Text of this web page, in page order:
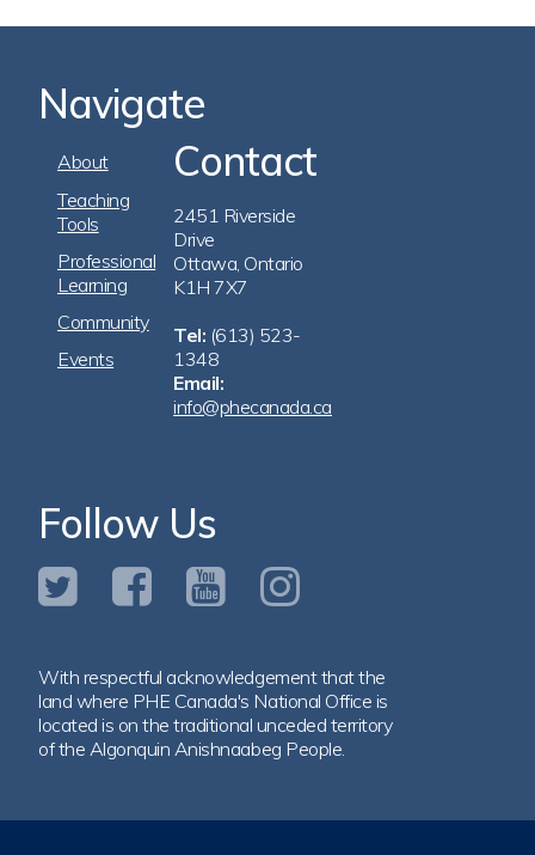
Navigate
Footer
Navigation
About
Teaching
Tools
Professional
Learning
Community
Events
Contact
2451 Riverside
Drive
Ottawa, Ontario
K1H 7X7
Tel: (613) 523-
1348
Email:
info@phecanada.ca
Follow Us
With respectful acknowledgement that the
land where PHE Canada's National Office is
located is on the traditional unceded territory
of the Algonquin Anishnaabeg People.